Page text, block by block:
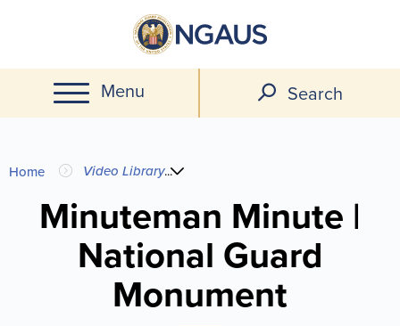
main
content
Menu Search
You
are
here
Home Video Library...
Minuteman Minute |
National Guard
Monument